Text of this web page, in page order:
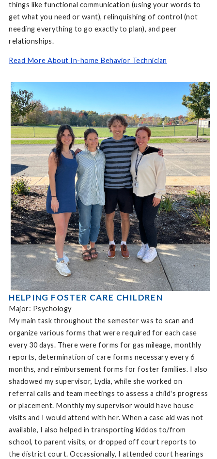
things like functional communication (using your words to
get what you need or want), relinquishing of control (not
needing everything to go exactly to plan), and peer
relationships.
Read More About In-home Behavior Technician
HELPING FOSTER CARE CHILDREN
Major: Psychology
My main task throughout the semester was to scan and
organize various forms that were required for each case
every 30 days. There were forms for gas mileage, monthly
reports, determination of care forms necessary every 6
months, and reimbursement forms for foster families. I also
shadowed my supervisor, Lydia, while she worked on
referral calls and team meetings to assess a child's progress
or placement. Monthly my supervisor would have house
visits and I would attend with her. When a case aid was not
available, I also helped in transporting kiddos to/from
school, to parent visits, or dropped off court reports to
the district court. Occassionally, I attended court hearings